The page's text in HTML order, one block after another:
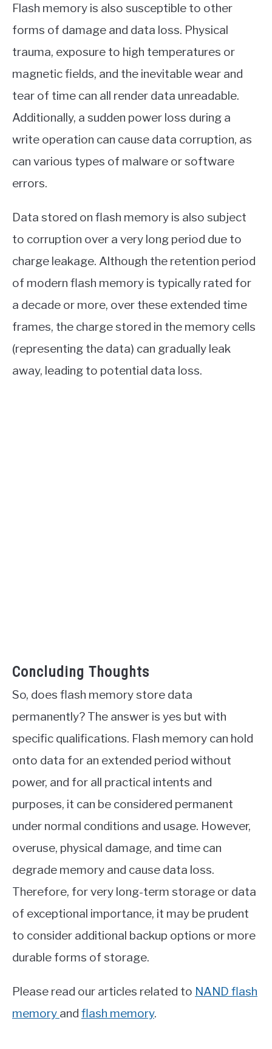
Flash memory is also susceptible to other
forms of damage and data loss. Physical
trauma, exposure to high temperatures or
magnetic fields, and the inevitable wear and
tear of time can all render data unreadable.
Additionally, a sudden power loss during a
write operation can cause data corruption, as
can various types of malware or software
errors.
Data stored on flash memory is also subject
to corruption over a very long period due to
charge leakage. Although the retention period
of modern flash memory is typically rated for
a decade or more, over these extended time
frames, the charge stored in the memory cells
(representing the data) can gradually leak
away, leading to potential data loss.
Concluding Thoughts
So, does flash memory store data
permanently? The answer is yes but with
specific qualifications. Flash memory can hold
onto data for an extended period without
power, and for all practical intents and
purposes, it can be considered permanent
under normal conditions and usage. However,
overuse, physical damage, and time can
degrade memory and cause data loss.
Therefore, for very long-term storage or data
of exceptional importance, it may be prudent
to consider additional backup options or more
durable forms of storage.
Please read our articles related to NAND flash
memory and flash memory.